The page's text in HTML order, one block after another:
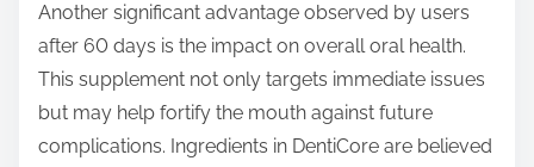
Another significant advantage observed by users
after 60 days is the impact on overall oral health.
This supplement not only targets immediate issues
but may help fortify the mouth against future
complications. Ingredients in DentiCore are believed